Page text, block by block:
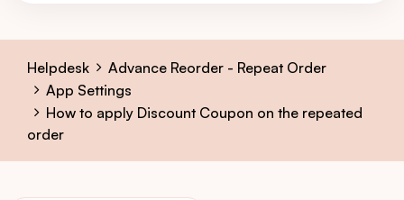
Helpdesk
Advance Reorder - Repeat Order
App Settings
How to apply Discount Coupon on the repeated
order